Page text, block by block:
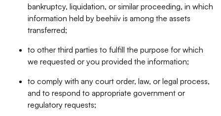
bankruptcy, liquidation, or similar proceeding, in which
information held by beehiiv is among the assets
transferred;
to other third parties to fulfill the purpose for which
we requested or you provided the information;
to comply with any court order, law, or legal process,
and to respond to appropriate government or
regulatory requests;